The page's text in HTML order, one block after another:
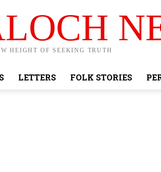
HEIGHT OF SEEKING TRUTH
LETTERS FOLK STORIES